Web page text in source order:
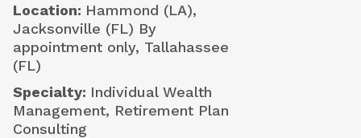
Location
Hammond (LA),
Jacksonville (FL) By
appointment only, Tallahassee
(FL)
Specialty Individual Wealth
Management, Retirement Plan
Consulting